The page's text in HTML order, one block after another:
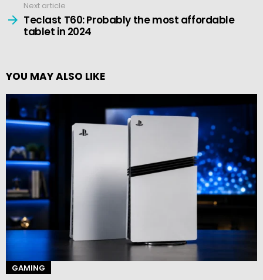
Next article
Teclast T60: Probably the most affordable
tablet in 2024
YOU MAY ALSO LIKE
GAMING